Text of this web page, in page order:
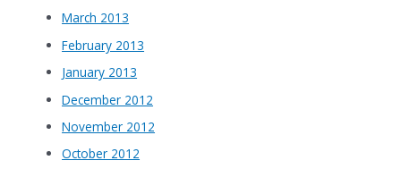
March 2013
February 2013
January 2013
December 2012
November 2012
October 2012